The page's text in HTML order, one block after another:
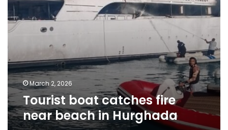
March 2, 2026
Tourist boat catches fire
near beach in Hurghada